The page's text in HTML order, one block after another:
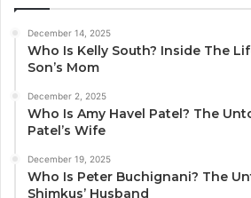
December 14, 2025
Who Is Kelly South? Inside The
Son’s Mom
December 2, 2025
Who Is Amy Havel Patel? The
Patel’s Wife
December 19, 2025
Who Is Peter Buchignani? The
Shimkus’ Husband